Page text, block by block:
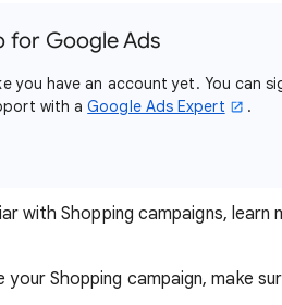
for Google Ads
you have an account yet. You can
with aGoogle Ads Expert .
with Shopping campaigns, learn
Shopping campaign, make